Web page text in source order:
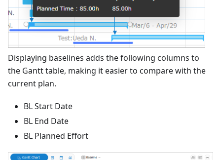
Displaying baselines adds the following columns to
the Gantt table, making it easier to compare with the
current plan.
BL Start Date
BL End Date
BL Planned Effort